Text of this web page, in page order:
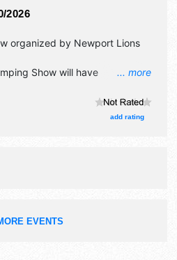
2026
... more
organized by Newport Lions
Show will have
be Roving Performers with
will be Fri 6pm-10pm; Sat 8am-
add rating
EVENTS